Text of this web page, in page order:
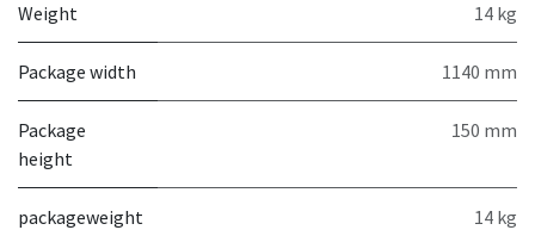
Weight 14 kg
Package width 1140 mm
Package
height
150 mm
packageweight 14 kg